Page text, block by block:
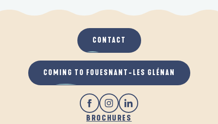
BROCHURES
CONTACT
COMING TO FOUESNANT-LES GLÉNAN